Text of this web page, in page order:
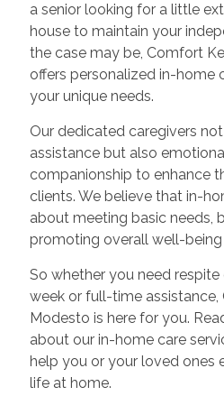
a senior looking for a little
house to maintain your
the case may be, Comfort
offers personalized in-home
your unique needs.
Our dedicated caregivers
assistance but also
companionship to enhance
clients. We believe that in-
about meeting basic needs,
promoting overall well-being
So whether you need
week or full-time
Modesto is here for you.
about our in-home care
help you or your loved ones
life at home.